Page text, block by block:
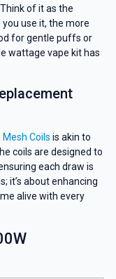
of it as the
use it, the more
for gentle puffs or
wattage vape kit has
Mesh Coils is akin to
coils are designed to
each draw is
it’s about enhancing
alive with every